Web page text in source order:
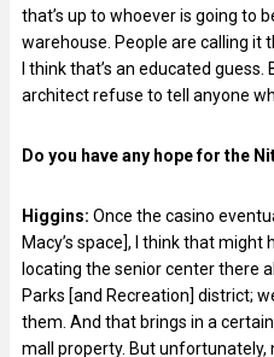
that’s up to whoever is going to
warehouse. People are calling it
I think that’s an educated
architect refuse to tell anyone
Do you have any hope for the
Higgins: Once the casino
Macy’s space], I think that
locating the senior center there
Parks [and Recreation] district;
them. And that brings in a
mall property. But unfortunately,